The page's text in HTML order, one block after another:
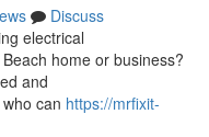
Discuss
electrical
home or business?
and
can https://mrfixit-